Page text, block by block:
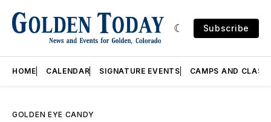
Subscribe
HOME CALENDAR SIGNATURE EVENTS CAMPS AND
GOLDEN EYE CANDY